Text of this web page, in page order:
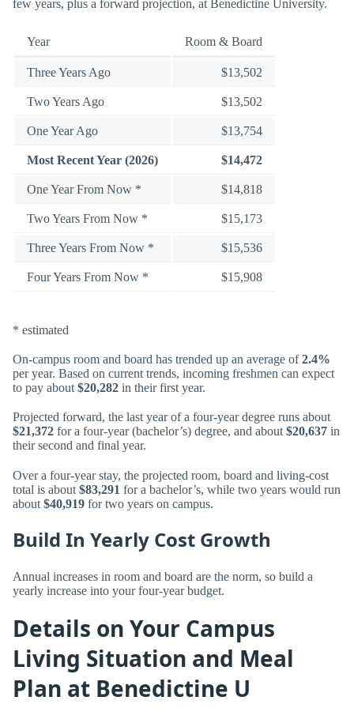
few years, plus a forward projection, at Benedictine University.
Year Room & Board
Three Years Ago $13,502
Two Years Ago $13,502
One Year Ago $13,754
Most Recent Year (2026) $14,472
One Year From Now * $14,818
Two Years From Now * $15,173
Three Years From Now * $15,536
Four Years From Now * $15,908
* estimated
On-campus room and board has trended up an average of2.4%
per year. Based on current trends, incoming freshmen can expect
to pay about $20,282 in their first year.
Projected forward, the last year of a four-year degree runs about
$21,372 for a four-year (bachelor’s) degree, and about $20,637 in
their second and final year.
Over a four-year stay, the projected room, board and living-cost
total is about $83,291 for a bachelor’s, while two years would run
about $40,919 for two years on campus.
Build In Yearly Cost Growth
Annual increases in room and board are the norm, so build a
yearly increase into your four-year budget.
Details on Your Campus
Living Situation and Meal
Plan at Benedictine U